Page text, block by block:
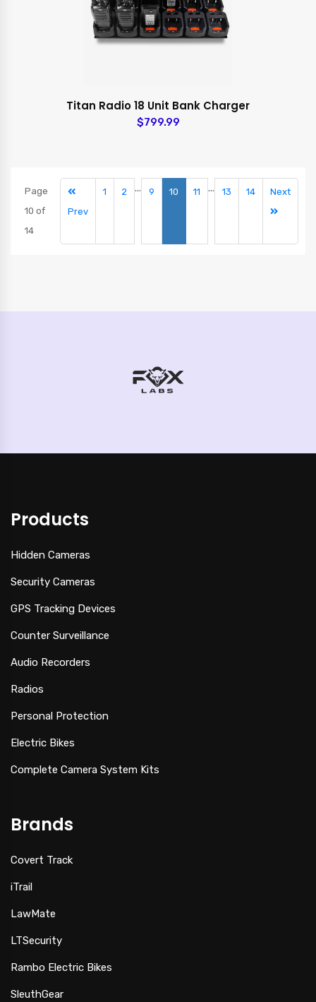
Titan Radio 18 Unit Bank Charger
$799.99
Page
10 of
14
Prev
1 2 ... 9 10 11 ... 13 14 Next
Products
Hidden Cameras
Security Cameras
GPS Tracking Devices
Counter Surveillance
Audio Recorders
Radios
Personal Protection
Electric Bikes
Complete Camera System Kits
Brands
Covert Track
iTrail
LawMate
LTSecurity
Rambo Electric Bikes
SleuthGear